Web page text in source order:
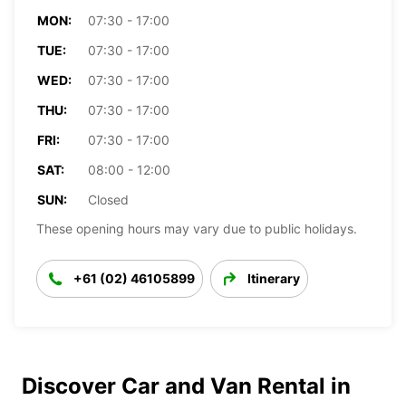
MON:
07:30 - 17:00
TUE:
07:30 - 17:00
WED:
07:30 - 17:00
THU:
07:30 - 17:00
FRI:
07:30 - 17:00
SAT:
08:00 - 12:00
SUN:
Closed
These opening hours may vary due to public holidays.
+61 (02) 46105899 Itinerary
Discover Car and Van Rental in